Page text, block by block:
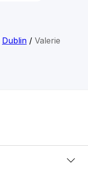
Dublin/ Valerie